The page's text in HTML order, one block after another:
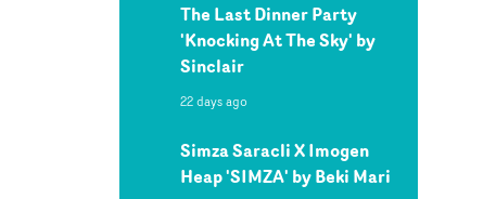
The Last Dinner Party
'Knocking At The Sky' by
Sinclair
22 days ago
Simza Saracli X Imogen
Heap 'SIMZA' by Beki Mari